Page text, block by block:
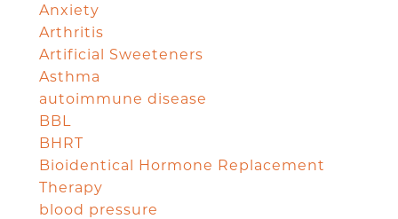
Anxiety
Arthritis
Artificial Sweeteners
Asthma
autoimmune disease
BBL
BHRT
Bioidentical Hormone Replacement
Therapy
blood pressure